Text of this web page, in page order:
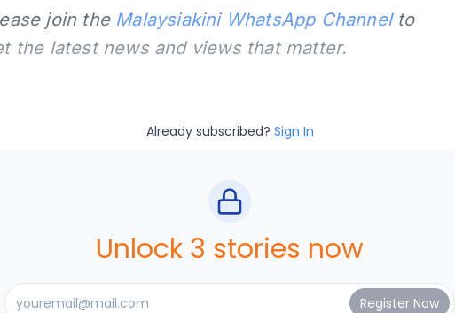
join the Malaysiakini WhatsApp Channelto
the latest news and views that matter.
Already subscribed? Sign In
Unlock 3 stories now